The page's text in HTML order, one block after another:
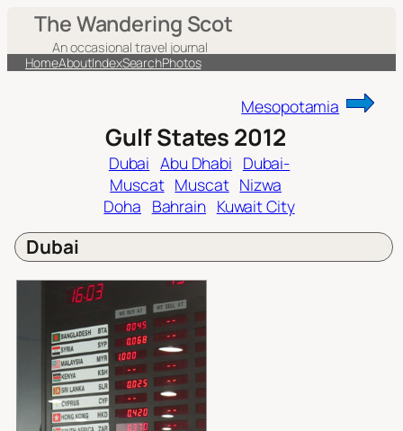
content
The Wandering Scot
An occasional travel journal
HomeAboutIndexSearchPhotos
Mesopotamia
Gulf States 2012
Dubai Abu Dhabi Dubai-
Muscat Muscat Nizwa
Doha Bahrain Kuwait City
Dubai